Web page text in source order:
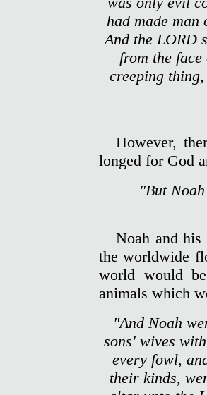
had made
And the LORD
from the
creeping
However,
longed for God
"But
Noah and
the worldwide
world would
animals which
"And Noah
sons' wives
every fowl,
their kinds,